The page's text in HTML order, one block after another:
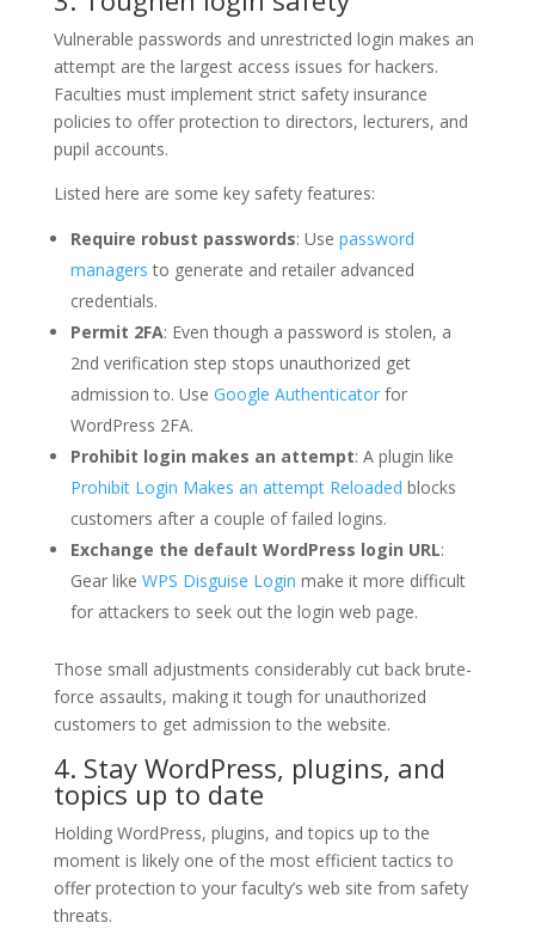
Vulnerable passwords and unrestricted login makes an
attempt are the largest access issues for hackers.
Faculties must implement strict safety insurance
policies to offer protection to directors, lecturers, and
pupil accounts.
Listed here are some key safety features:
Require robust passwords: Use password
managers to generate and retailer advanced
credentials.
Permit 2FA: Even though a password is stolen, a
2nd verification step stops unauthorized get
admission to. Use Google Authenticatorfor
WordPress 2FA.
Prohibit login makes an attempt: A plugin like
Prohibit Login Makes an attempt Reloaded blocks
customers after a couple of failed logins.
Exchange the default WordPress login URL:
Gear like WPS Disguise Login make it more difficult
for attackers to seek out the login web page.
Those small adjustments considerably cut back brute-
force assaults, making it tough for unauthorized
customers to get admission to the website.
4. Stay WordPress, plugins, and
topics up to date
Holding WordPress, plugins, and topics up to the
moment is likely one of the most efficient tactics to
offer protection to your faculty’s web site from safety
threats.